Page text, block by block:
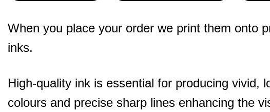
When you place your order we print them onto
inks.
High-quality ink is essential for producing vivid,
colours and precise sharp lines enhancing the